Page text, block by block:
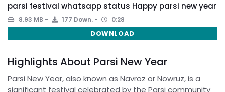
parsi festival whatsapp status Happy parsi new year
8.93 MB 177 Down. 0:28
DOWNLOAD
Highlights About Parsi New Year
Parsi New Year, also known as Navroz or Nowruz, is a
significant festival celebrated by the Parsi community